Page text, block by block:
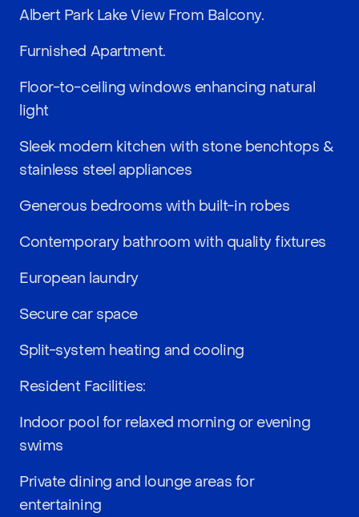
Albert Park Lake View From Balcony.
Furnished Apartment.
Floor-to-ceiling windows enhancing natural
light
Sleek modern kitchen with stone benchtops &
stainless steel appliances
Generous bedrooms with built-in robes
Contemporary bathroom with quality fixtures
European laundry
Secure car space
Split-system heating and cooling
Resident Facilities:
Indoor pool for relaxed morning or evening
swims
Private dining and lounge areas for
entertaining